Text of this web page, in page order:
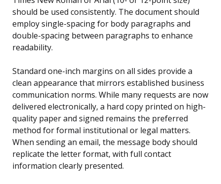
should be used consistently. The document should
employ single-spacing for body paragraphs and
double-spacing between paragraphs to enhance
readability.
Standard one-inch margins on all sides provide a
clean appearance that mirrors established business
communication norms. While many requests are now
delivered electronically, a hard copy printed on high-
quality paper and signed remains the preferred
method for formal institutional or legal matters.
When sending an email, the message body should
replicate the letter format, with full contact
information clearly presented.